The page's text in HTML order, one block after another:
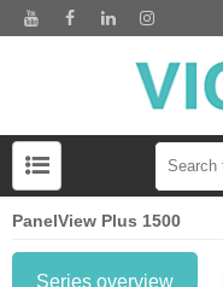
PanelView Plus 1500
Series overview